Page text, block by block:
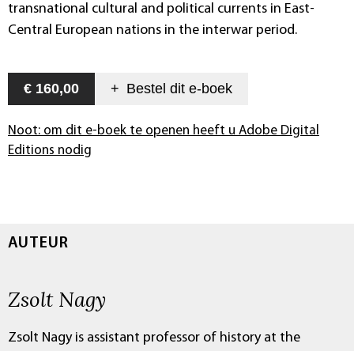
transnational cultural and political currents in East-
Central European nations in the interwar period.
€ 160,00 + Bestel dit e-boek
Noot: om dit e-boek te openen heeft u Adobe Digital
Editions nodig
AUTEUR
Zsolt Nagy
Zsolt Nagy is assistant professor of history at the